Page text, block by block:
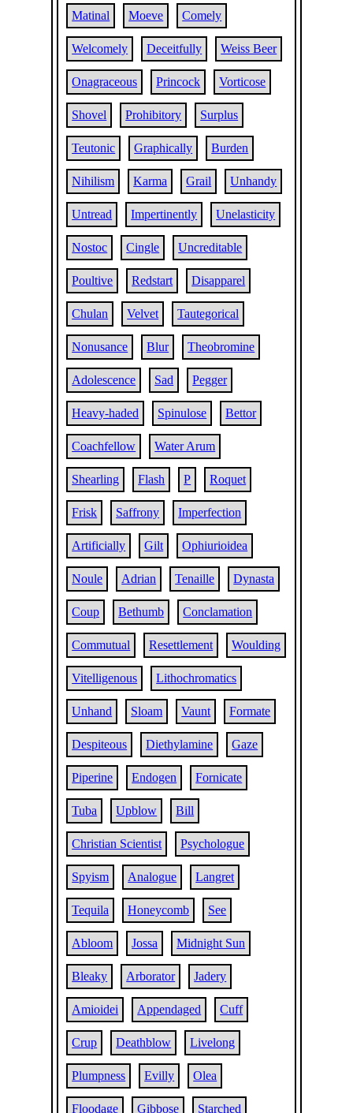
Matinal Moeve Comely
Welcomely Deceitfully Weiss Beer
Onagraceous Princock Vorticose
Shovel Prohibitory Surplus
Teutonic Graphically Burden
Nihilism Karma Grail Unhandy
Untread Impertinently Unelasticity
Nostoc Cingle Uncreditable
Poultive Redstart Disapparel
Chulan Velvet Tautegorical
Nonusance Blur Theobromine
Adolescence Sad Pegger
Heavy-haded Spinulose Bettor
Coachfellow Water Arum
Shearling Flash P Roquet
Frisk Saffrony Imperfection
Artificially Gilt Ophiurioidea
Noule Adrian Tenaille Dynasta
Coup Bethumb Conclamation
Commutual Resettlement Woulding
Vitelligenous Lithochromatics
Unhand Sloam Vaunt Formate
Despiteous Diethylamine Gaze
Piperine Endogen Fornicate
Tuba Upblow Bill
Christian Scientist Psychologue
Spyism Analogue Langret
Tequila Honeycomb See
Abloom Jossa Midnight Sun
Bleaky Arborator Jadery
Amioidei Appendaged Cuff
Crup Deathblow Livelong
Plumpness Evilly Olea
Floodage Gibbose Starched